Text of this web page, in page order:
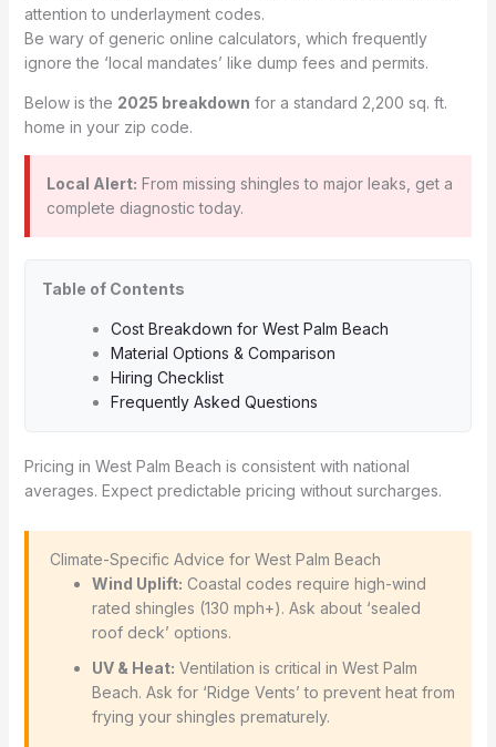
attention to underlayment codes.
Be wary of generic online calculators, which frequently
ignore the ‘local mandates’ like dump fees and permits.
Below is the 2025 breakdown for a standard 2,200 sq. ft.
home in your zip code.
Local Alert: From missing shingles to major leaks, get a
complete diagnostic today.
Table of Contents
Cost Breakdown for West Palm Beach
Material Options & Comparison
Hiring Checklist
Frequently Asked Questions
Pricing in West Palm Beach is consistent with national
averages. Expect predictable pricing without surcharges.
️ Climate-Specific Advice for West Palm Beach
Wind Uplift: Coastal codes require high-wind
rated shingles (130 mph+). Ask about ‘sealed
roof deck’ options.
UV & Heat: Ventilation is critical in West Palm
Beach. Ask for ‘Ridge Vents’ to prevent heat from
frying your shingles prematurely.